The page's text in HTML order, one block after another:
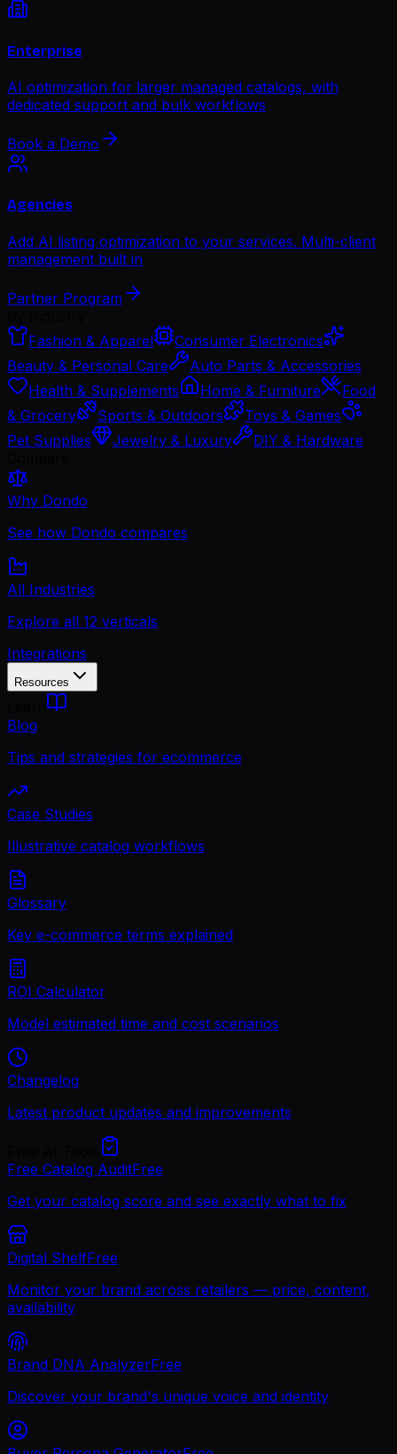
Enterprise
AI optimization for larger managed catalogs, with
dedicated support and bulk workflows
Book a Demo
Agencies
Add AI listing optimization to your services. Multi-client
management built in
Partner Program
Fashion & Apparel
Consumer Electronics
Beauty & Personal Care
Auto Parts & Accessories
Health & Supplements
Home & Furniture
Food
& Grocery
Sports & Outdoors
Toys & Games
Pet Supplies
Jewelry & Luxury
DIY & Hardware
Why Dondo
See how Dondo compares
All Industries
Explore all 12 verticals
Integrations
Resources
Blog
Tips and strategies for ecommerce
Case Studies
Illustrative catalog workflows
Glossary
Key e-commerce terms explained
ROI Calculator
Model estimated time and cost scenarios
Changelog
Latest product updates and improvements
Free Catalog AuditFree
Get your catalog score and see exactly what to fix
Digital ShelfFree
Monitor your brand across retailers — price, content,
availability
Brand DNA AnalyzerFree
Discover your brand's unique voice and identity